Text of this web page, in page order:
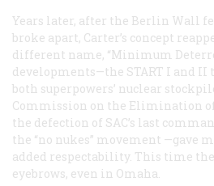
Years later, after the Berlin Wall
broke apart, Carter’s concept
different name, “Minimum
developments—the START I and
both superpowers’ nuclear
Commission on the Elimination of
the defection of SAC’s last
the “no nukes” movement —gave
added respectability. This time
eyebrows, even in Omaha.